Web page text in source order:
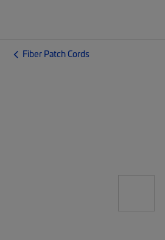
Fiber Patch Cords